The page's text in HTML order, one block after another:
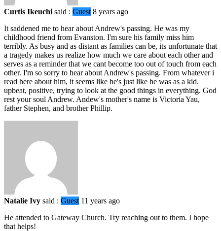
Curtis Ikeuchi said : Guest 8 years ago
It saddened me to hear about Andrew's passing. He was my
childhood friend from Evanston. I'm sure his family miss him
terribly. As busy and as distant as families can be, its unfortunate that
a tragedy makes us realize how much we care about each other and
serves as a reminder that we cant become too out of touch from each
other. I'm so sorry to hear about Andrew's passing. From whatever i
read here about him, it seems like he's just like he was as a kid.
upbeat, positive, trying to look at the good things in everything. God
rest your soul Andrew. Andew's mother's name is Victoria Yau,
father Stephen, and brother Phillip.
Natalie Ivy said : Guest 11 years ago
He attended to Gateway Church. Try reaching out to them. I hope
that helps!